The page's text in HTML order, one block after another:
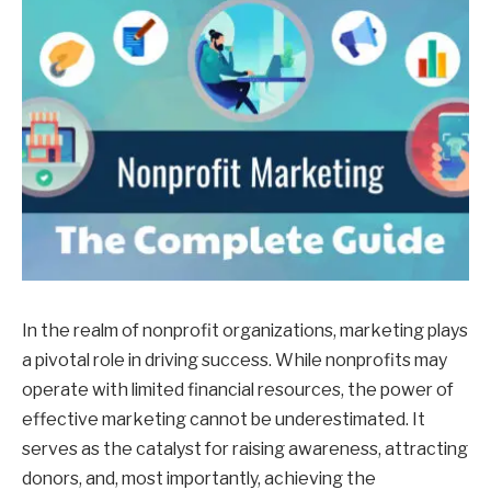
In the realm of nonprofit organizations, marketing plays
a pivotal role in driving success. While nonprofits may
operate with limited financial resources, the power of
effective marketing cannot be underestimated. It
serves as the catalyst for raising awareness, attracting
donors, and, most importantly, achieving the